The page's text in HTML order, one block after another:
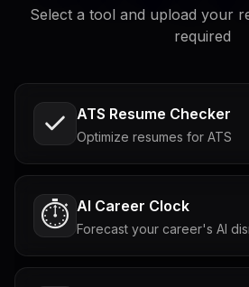
Select a tool and upload your
required
ATS Resume Checker
Optimize resumes for ATS
⏱️ AI Career Clock
Forecast your career's AI